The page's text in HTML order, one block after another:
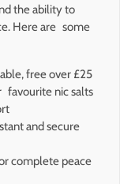
the ability to
Here are some
free over £25
favourite nic salts
and secure
complete peace